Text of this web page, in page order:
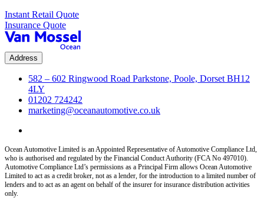
Instant Retail Quote
Insurance Quote
Address
582 – 602 Ringwood Road Parkstone, Poole, Dorset BH12
4LY
01202 724242
marketing@oceanautomotive.co.uk
Ocean Automotive Limited is an Appointed Representative of Automotive Compliance Ltd,
who is authorised and regulated by the Financial Conduct Authority (FCA No 497010).
Automotive Compliance Ltd’s permissions as a Principal Firm allows Ocean Automotive
Limited to act as a credit broker, not as a lender, for the introduction to a limited number of
lenders and to act as an agent on behalf of the insurer for insurance distribution activities
only.